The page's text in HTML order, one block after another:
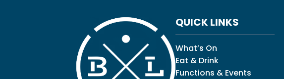
QUICK LINKS
What’s On
Eat & Drink
Functions & Events